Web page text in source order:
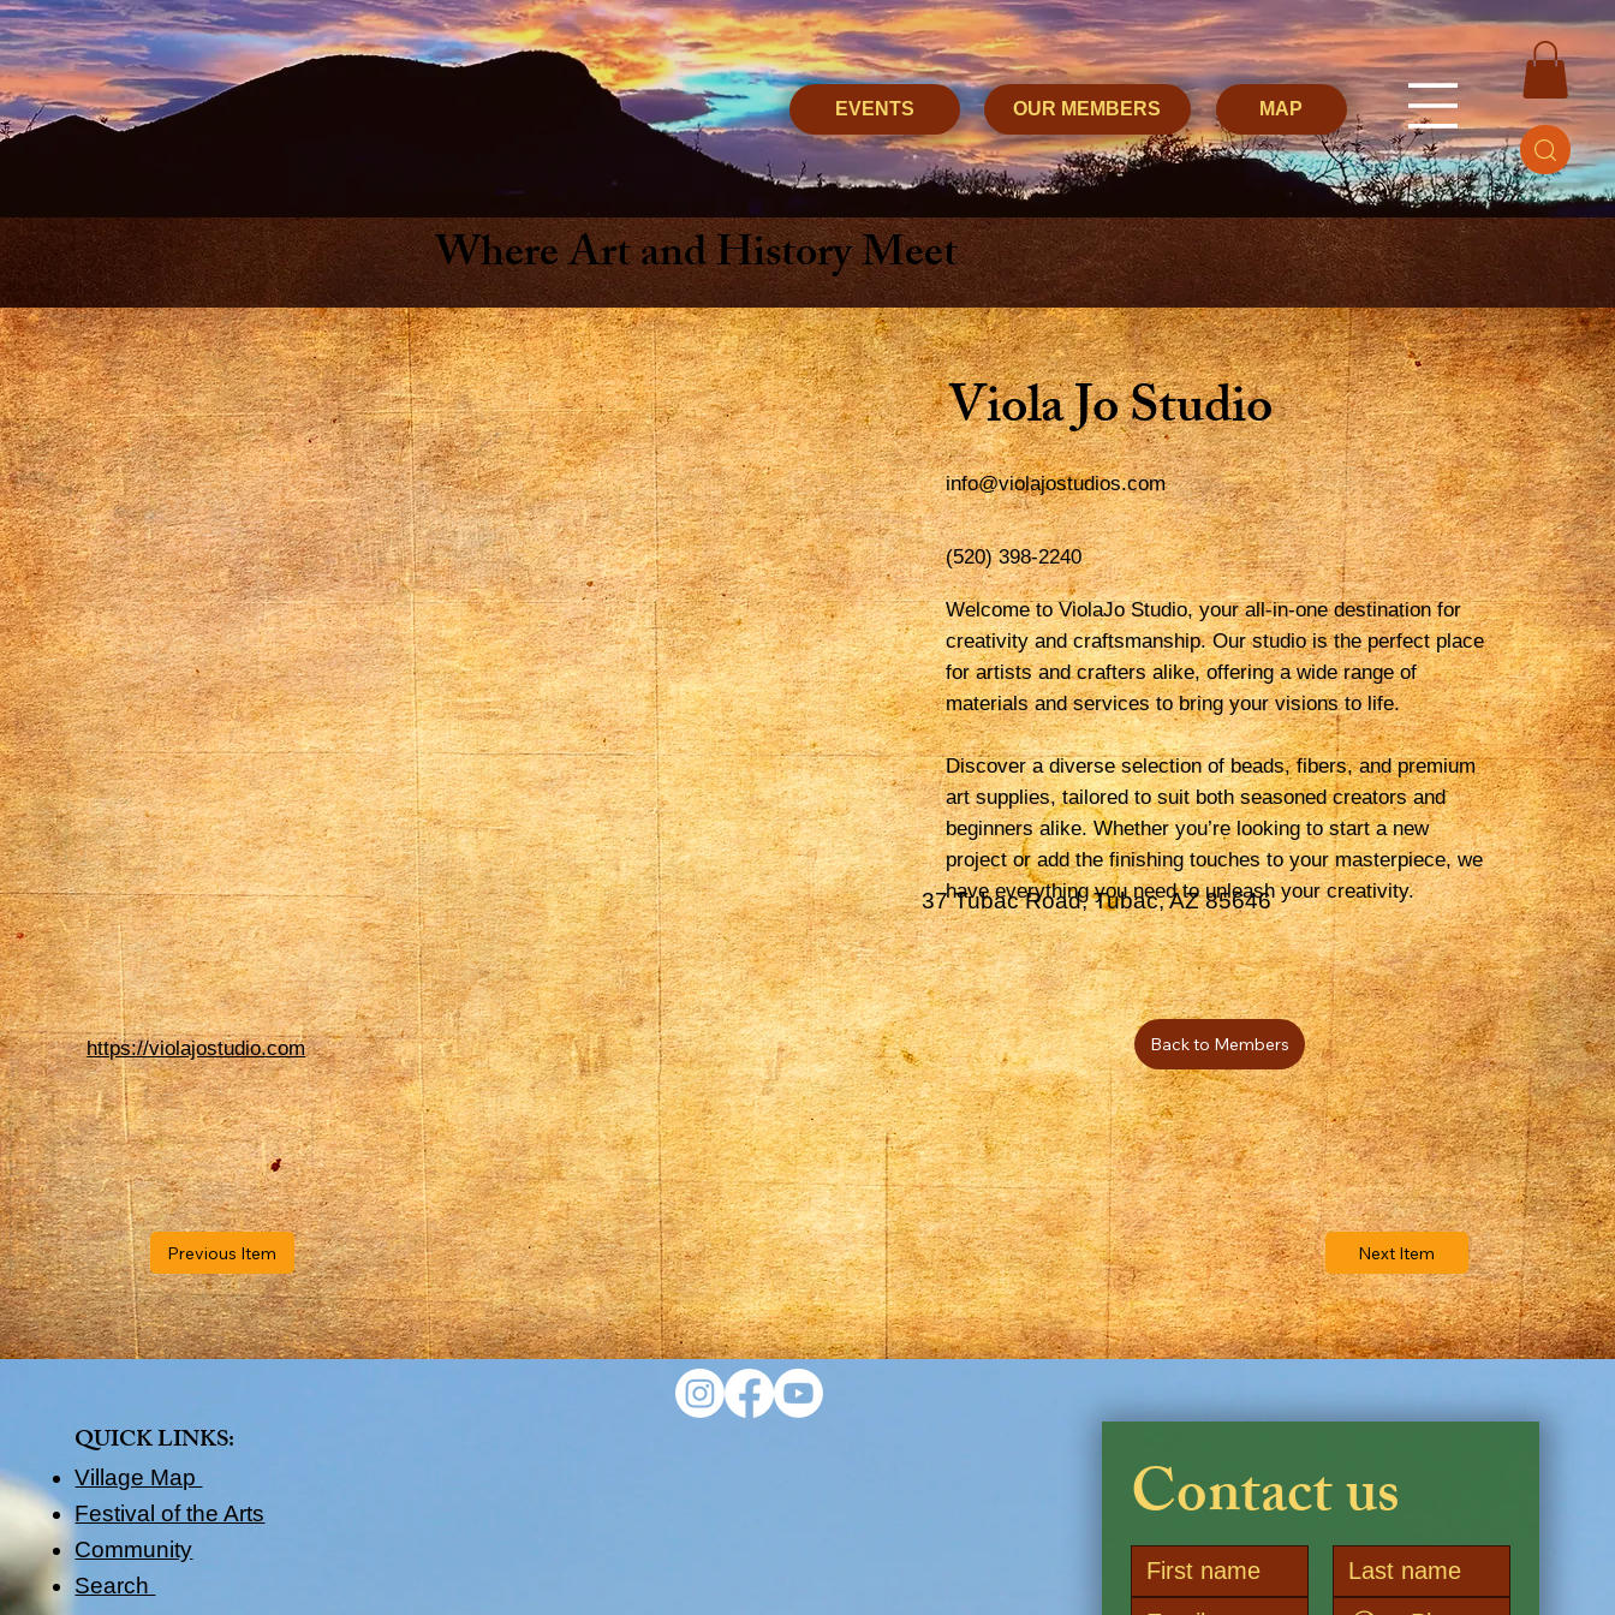
EVENTS OUR MEMBERS MAP
https://violajostudio.com
Viola Jo Studio
info@violajostudios.com
(520) 398-2240
Welcome to ViolaJo Studio, your all-in-one destination for
creativity and craftsmanship. Our studio is the perfect place
for artists and crafters alike, offering a wide range of
materials and services to bring your visions to life.
Discover a diverse selection of beads, fibers, and premium
art supplies, tailored to suit both seasoned creators and
beginners alike. Whether you’re looking to start a new
project or add the finishing touches to your masterpiece, we
have everything you need to unleash your creativity.
37 Tubac Road, Tubac, AZ 85646
Back to Members
Previous Item Next Item
Where Art and History Meet
QUICK LINKS​:
Village Map
Festival of the Arts
Community
Search
Contact us